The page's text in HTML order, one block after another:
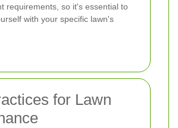
requirements, so it's essential to
with your specific lawn's
for Lawn